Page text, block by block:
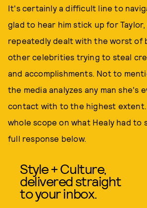
It's certainly a difficult line to
glad to hear him stick up for Taylor,
repeatedly dealt with the worst of
other celebrities trying to steal
and accomplishments. Not to
the media analyzes any man she's
contact with to the highest
whole scope on what Healy had to
full response below.
Style + Culture,
delivered straight
to your inbox.